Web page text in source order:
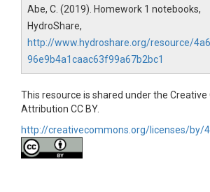
Abe, C. (2019). Homework 1 notebooks,
HydroShare,
http://www.hydroshare.org/resource/
96e9b4a1caac63f99a67b2bc1
This resource is shared under the Creative
Attribution CC BY.
http://creativecommons.org/licenses/by/